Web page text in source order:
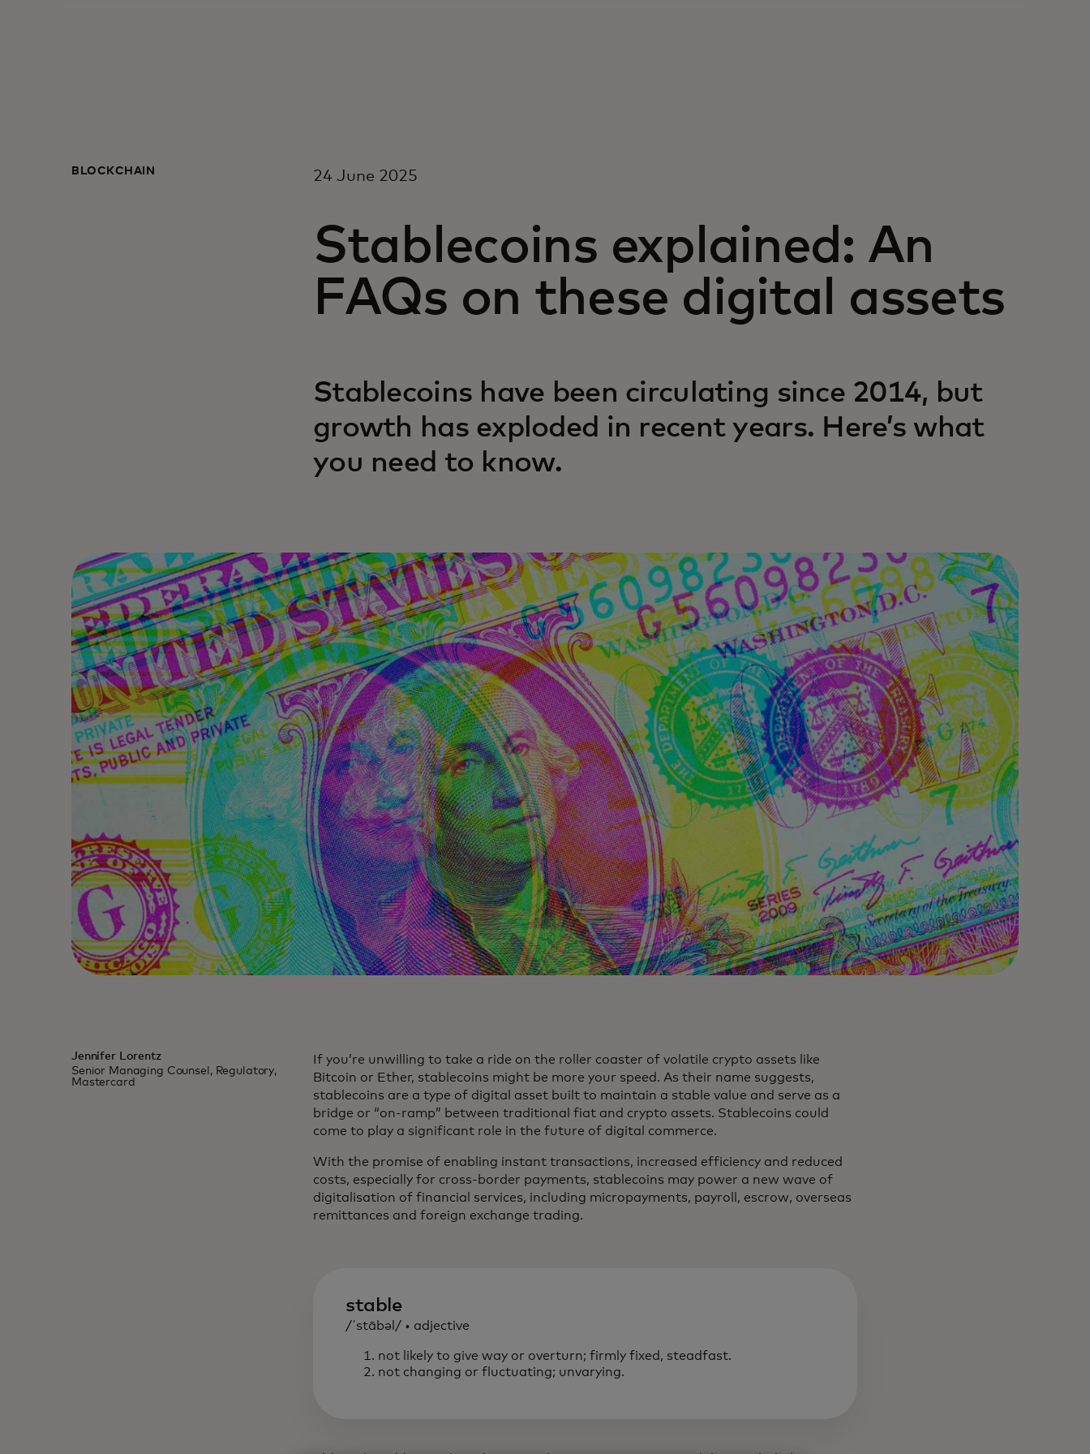
BLOCKCHAIN 24 June 2025
Stablecoins explained: An
FAQs on these digital assets
Stablecoins have been circulating since 2014, but
growth has exploded in recent years. Here’s what
you need to know.
Jennifer Lorentz
Senior Managing Counsel, Regulatory,
Mastercard
If you’re unwilling to take a ride on the roller coaster of volatile crypto assets like
Bitcoin or Ether, stablecoins might be more your speed. As their name suggests,
stablecoins are a type of digital asset built to maintain a stable value and serve as a
bridge or “on-ramp” between traditional fiat and crypto assets. Stablecoins could
come to play a significant role in the future of digital commerce.
With the promise of enabling instant transactions, increased efficiency and reduced
costs, especially for cross-border payments, stablecoins may power a new wave of
digitalisation of financial services, including micropayments, payroll, escrow, overseas
remittances and foreign exchange trading.
stable
/ˈstābəl/ • adjective
not likely to give way or overturn; firmly fixed, steadfast.
not changing or fluctuating; unvarying.